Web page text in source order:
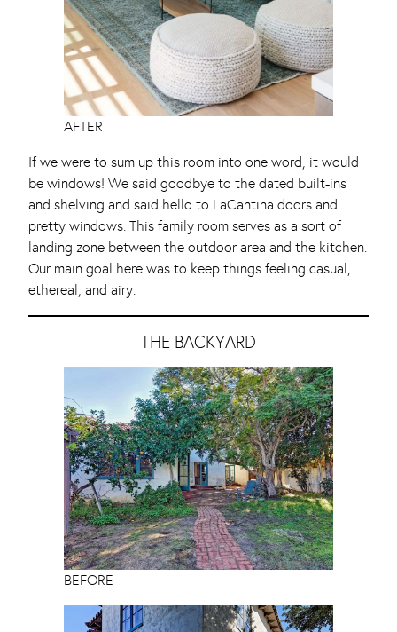
AFTER
If we were to sum up this room into one word, it would
be windows! We said goodbye to the dated built-ins
and shelving and said hello to LaCantina doors and
pretty windows. This family room serves as a sort of
landing zone between the outdoor area and the kitchen.
Our main goal here was to keep things feeling casual,
ethereal, and airy.
THE BACKYARD
BEFORE